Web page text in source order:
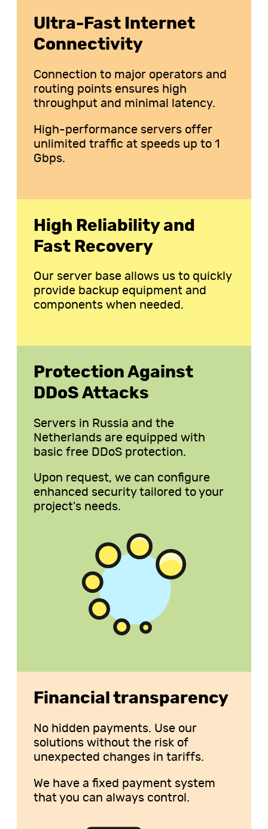
Ultra-Fast Internet
Connectivity
Connection to major operators and
routing points ensures high
throughput and minimal latency.
High-performance servers offer
unlimited traffic at speeds up to 1
Gbps.
High Reliability and
Fast Recovery
Our server base allows us to quickly
provide backup equipment and
components when needed.
Protection Against
DDoS Attacks
Servers in Russia and the
Netherlands are equipped with
basic free DDoS protection.
Upon request, we can configure
enhanced security tailored to your
project's needs.
Financial transparency
No hidden payments. Use our
solutions without the risk of
unexpected changes in tariffs.
We have a fixed payment system
that you can always control.